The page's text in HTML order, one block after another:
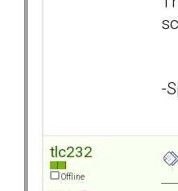
-
tlc232
Offline